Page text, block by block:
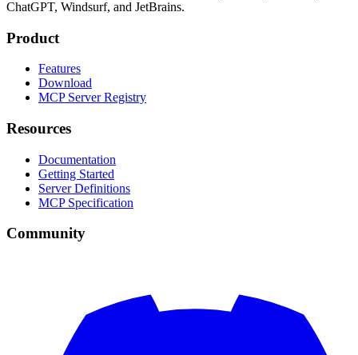
ChatGPT, Windsurf, and JetBrains.
Product
Features
Download
MCP Server Registry
Resources
Documentation
Getting Started
Server Definitions
MCP Specification
Community